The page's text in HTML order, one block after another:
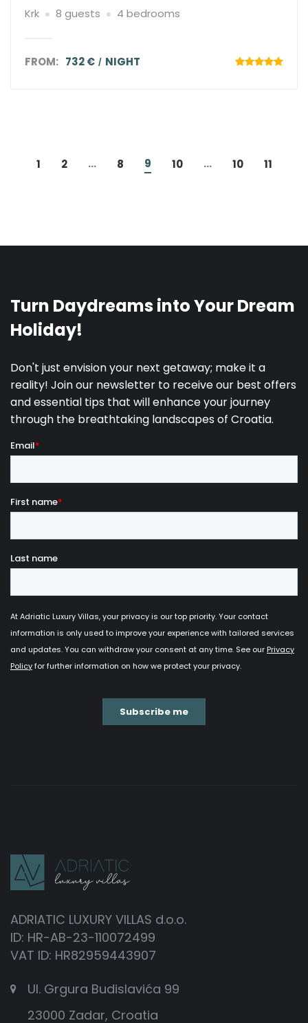
Krk 8 guests 4 bedrooms
FROM: 732 € NIGHT
1 2 ... 8 9 10 ... 10 11
ADRIATIC LUXURY VILLAS d.o.o.
ID: HR-AB-23-110072499
VAT ID: HR82959443907
Ul. Grgura Budislavića 99
23000 Zadar, Croatia